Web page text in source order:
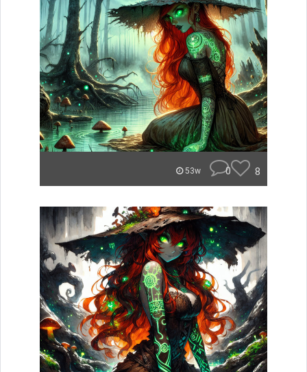
53w 0 8